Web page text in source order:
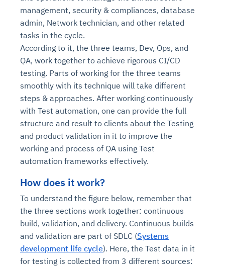
management, security & compliances, database
admin, Network technician, and other related
tasks in the cycle.
According to it, the three teams, Dev, Ops, and
QA, work together to achieve rigorous CI/CD
testing. Parts of working for the three teams
smoothly with its technique will take different
steps & approaches. After working continuously
with Test automation, one can provide the full
structure and result to clients about the Testing
and product validation in it to improve the
working and process of QA using Test
automation frameworks effectively.
How does it work?
To understand the figure below, remember that
the three sections work together: continuous
build, validation, and delivery. Continuous builds
and validation are part of SDLC (Systems
development life cycle). Here, the Test data in it
for testing is collected from 3 different sources: